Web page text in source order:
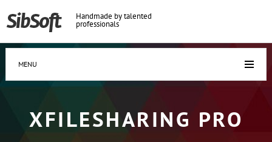
Handmade by talented
professionals
MENU
XFILESHARING PRO